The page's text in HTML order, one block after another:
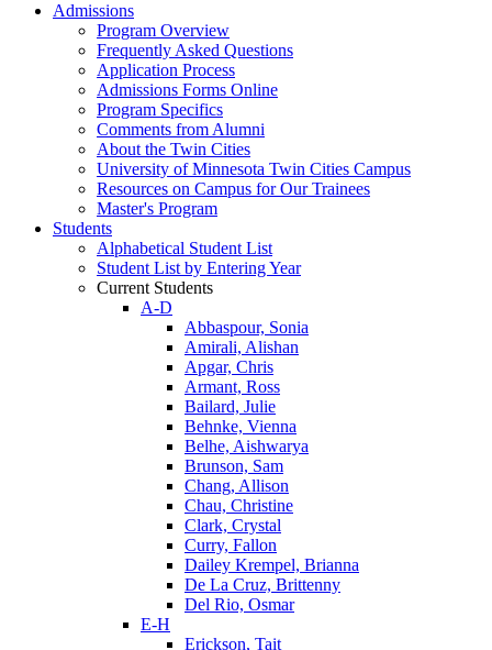
Admissions
Program Overview
Frequently Asked Questions
Application Process
Admissions Forms Online
Program Specifics
Comments from Alumni
About the Twin Cities
University of Minnesota Twin Cities Campus
Resources on Campus for Our Trainees
Master's Program
Students
Alphabetical Student List
Student List by Entering Year
Current Students
A-D
Abbaspour, Sonia
Amirali, Alishan
Apgar, Chris
Armant, Ross
Bailard, Julie
Behnke, Vienna
Belhe, Aishwarya
Brunson, Sam
Chang, Allison
Chau, Christine
Clark, Crystal
Curry, Fallon
Dailey Krempel, Brianna
De La Cruz, Brittenny
Del Rio, Osmar
E-H
Erickson, Tait